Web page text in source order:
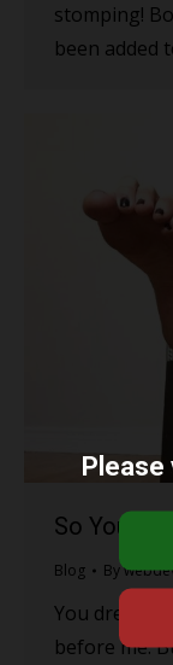
stomping!
been added
So You
Blog By
You dream
before me.
Please